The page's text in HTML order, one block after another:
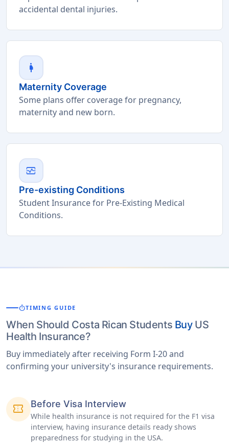
accidental dental injuries.
pregnant_woman
Maternity Coverage
Some plans offer coverage for pregnancy,
maternity and new born.
monitor_heart
Pre-existing Conditions
Student Insurance for Pre-Existing Medical
Conditions.
timerTIMING GUIDE
When Should Costa Rican Students BuyUS
Health Insurance?
Buy immediately after receiving Form I-20 and
confirming your university's insurance requirements.
confirmation_number Before Visa Interview
While health insurance is not required for the F1 visa
interview, having insurance details ready shows
preparedness for studying in the USA.